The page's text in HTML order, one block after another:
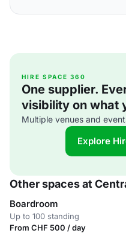
HIRE SPACE 360
One supplier.
visibility on what
Multiple venues and
Explore
Other spaces at
Boardroom
Up to 100 standing
From CHF 500 / day